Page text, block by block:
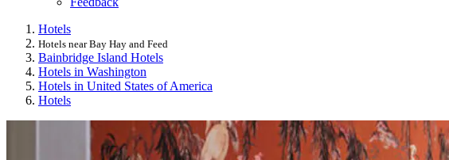
Hotels
Hotels near Bay Hay and Feed
Bainbridge Island Hotels
Hotels in Washington
Hotels in United States of America
Hotels